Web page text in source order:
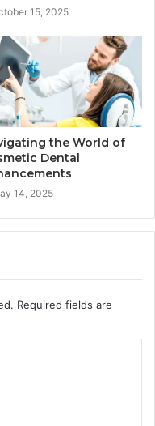
15, 2025
the World of
Dental
14, 2025
Required fields are